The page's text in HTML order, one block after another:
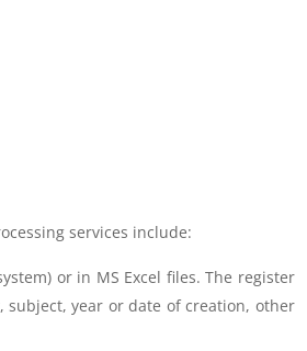
services include:
or in MS Excel files. The register
year or date of creation, other